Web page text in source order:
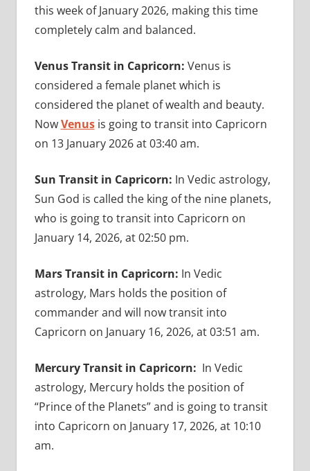
this week of January 2026, making this time
completely calm and balanced.
Venus Transit in Capricorn: Venus is
considered a female planet which is
considered the planet of wealth and beauty.
NowVenusis going to transit into Capricorn
on 13 January 2026 at 03:40 am.
Sun Transit in Capricorn: In Vedic astrology,
Sun God is called the king of the nine planets,
who is going to transit into Capricorn on
January 14, 2026, at 02:50 pm.
Mars Transit in Capricorn: In Vedic
astrology, Mars holds the position of
commander and will now transit into
Capricorn on January 16, 2026, at 03:51 am.
Mercury Transit in Capricorn: In Vedic
astrology, Mercury holds the position of
“Prince of the Planets” and is going to transit
into Capricorn on January 17, 2026, at 10:10
am.